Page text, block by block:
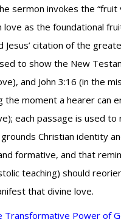
sermon invokes the “fruit
as the foundational
Jesus’ citation of the
to show the New
and John 3:16 (in the
the moment a hearer can
each passage is used to
Christian identity
formative, and that
teaching) should
that divine love.
Transformative Power of